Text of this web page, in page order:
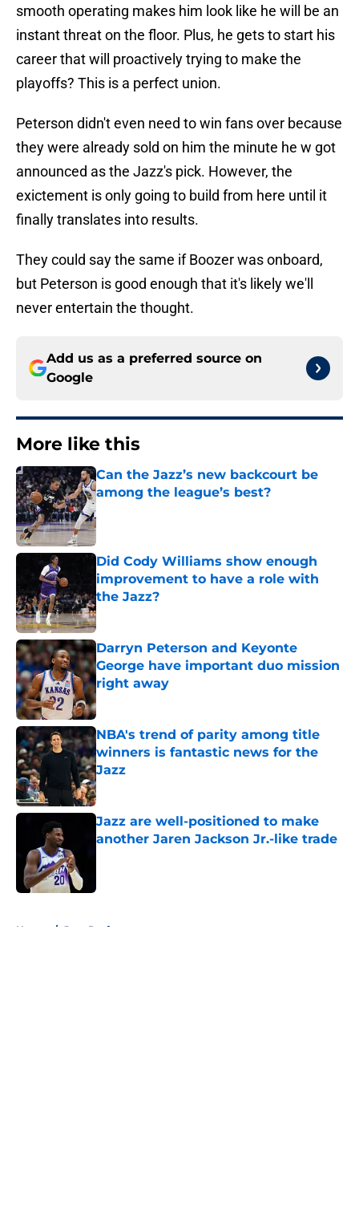
smooth operating makes him look like he will be an
instant threat on the floor. Plus, he gets to start his
career that will proactively trying to make the
playoffs? This is a perfect union.
Peterson didn't even need to win fans over because
they were already sold on him the minute he w got
announced as the Jazz's pick. However, the
exictement is only going to build from here until it
finally translates into results.
They could say the same if Boozer was onboard,
but Peterson is good enough that it's likely we'll
never entertain the thought.
Add us as a preferred source on
Google
More like this
Can the Jazz’s new backcourt be
among the league’s best?
Published by on Invalid Date
Did Cody Williams show enough
improvement to have a role with
the Jazz?
Published by on Invalid Date
Darryn Peterson and Keyonte
George have important duo mission
right away
Published by on Invalid Date
NBA's trend of parity among title
winners is fantastic news for the
Jazz
Published by on Invalid Date
Jazz are well-positioned to make
another Jaren Jackson Jr.-like trade
Home / Jazz Draft